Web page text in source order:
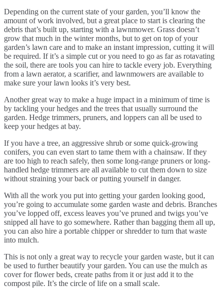
Depending on the current state of your garden, you’ll know the
amount of work involved, but a great place to start is clearing the
debris that’s built up, starting with a lawnmower. Grass doesn’t
grow that much in the winter months, but to get on top of your
garden’s lawn care and to make an instant impression, cutting it will
be required. If it’s a simple cut or you need to go as far as rotavating
the soil, there are tools you can hire to tackle every job. Everything
from a lawn aerator, a scarifier, and lawnmowers are available to
make sure your lawn looks it’s very best.
Another great way to make a huge impact in a minimum of time is
by tackling your hedges and the trees that usually surround the
garden. Hedge trimmers, pruners, and loppers can all be used to
keep your hedges at bay.
If you have a tree, an aggressive shrub or some quick-growing
conifers, you can even start to tame them with a chainsaw. If they
are too high to reach safely, then some long-range pruners or long-
handled hedge trimmers are all available to cut them down to size
without straining your back or putting yourself in danger.
With all the work you put into getting your garden looking good,
you’re going to accumulate some garden waste and debris. Branches
you’ve lopped off, excess leaves you’ve pruned and twigs you’ve
snipped all have to go somewhere. Rather than bagging them all up,
you can also hire a portable chipper or shredder to turn that waste
into mulch.
This is not only a great way to recycle your garden waste, but it can
be used to further beautify your garden. You can use the mulch as
cover for flower beds, create paths from it or just add it to the
compost pile. It’s the circle of life on a small scale.